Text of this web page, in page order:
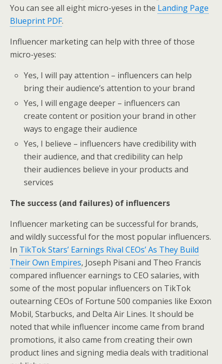
You can see all eight micro-yeses in the Landing Page
Blueprint PDF.
Influencer marketing can help with three of those
micro-yeses:
Yes, I will pay attention – influencers can help
bring their audience’s attention to your brand
Yes, I will engage deeper – influencers can
create content or position your brand in other
ways to engage their audience
Yes, I believe – influencers have credibility with
their audience, and that credibility can help
their audiences believe in your products and
services
The success (and failures) of influencers
Influencer marketing can be successful for brands,
and wildly successful for the most popular influencers.
In TikTok Stars’ Earnings Rival CEOs’ As They Build
Their Own Empires, Joseph Pisani and Theo Francis
compared influencer earnings to CEO salaries, with
some of the most popular influencers on TikTok
outearning CEOs of Fortune 500 companies like Exxon
Mobil, Starbucks, and Delta Air Lines. It should be
noted that while influencer income came from brand
promotions, it also came from creating their own
product lines and signing media deals with traditional